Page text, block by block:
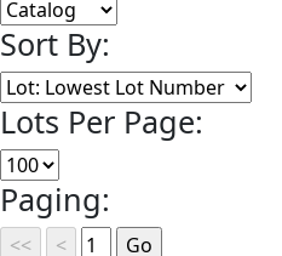
Sort By:
Lots Per Page:
Paging: